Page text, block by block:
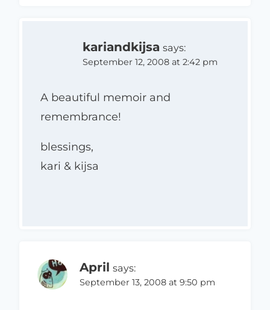
kariandkijsa says:
September 12, 2008 at 2:42 pm
A beautiful memoir and
remembrance!
blessings,
kari & kijsa
April says:
September 13, 2008 at 9:50 pm